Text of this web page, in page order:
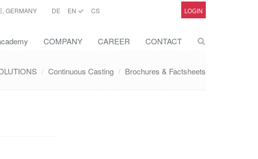
GERMANY DE EN CS LOGIN
COMPANY CAREER CONTACT
Continuous Casting Brochures & Factsheets